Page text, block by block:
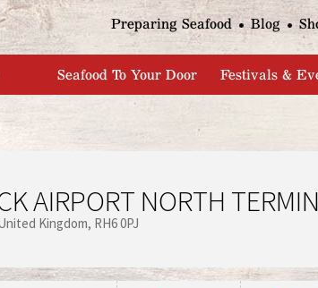
Jump to navigation
Preparing Seafood Blog
Seafood To Your Door Festivals &
AIRPORT NORTH
Kingdom RH6 0PJ